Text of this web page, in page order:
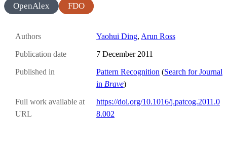
OpenAlex
FDO
Authors Yaohui Ding, Arun Ross
Publication date 7 December 2011
Published in Pattern Recognition (Search for Journal
in Brave)
Full work available at
URL
https://doi.org/10.1016/j.patcog.2011.0
8.002